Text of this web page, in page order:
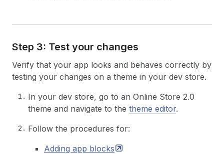
Step 3: Test your changes
Verify that your app looks and behaves correctly by
testing your changes on a theme in your dev store.
In your dev store, go to an Online Store 2.0
theme and navigate to the theme editor.
Follow the procedures for:
Adding app blocks